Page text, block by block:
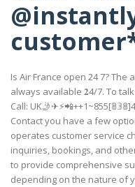
Is Air France open 24 7? The
always available 𝟐4/7. To
Call:
Contact you have a few
operates customer service
inquiries, bookings, and
to provide comprehensive
depending on the nature of